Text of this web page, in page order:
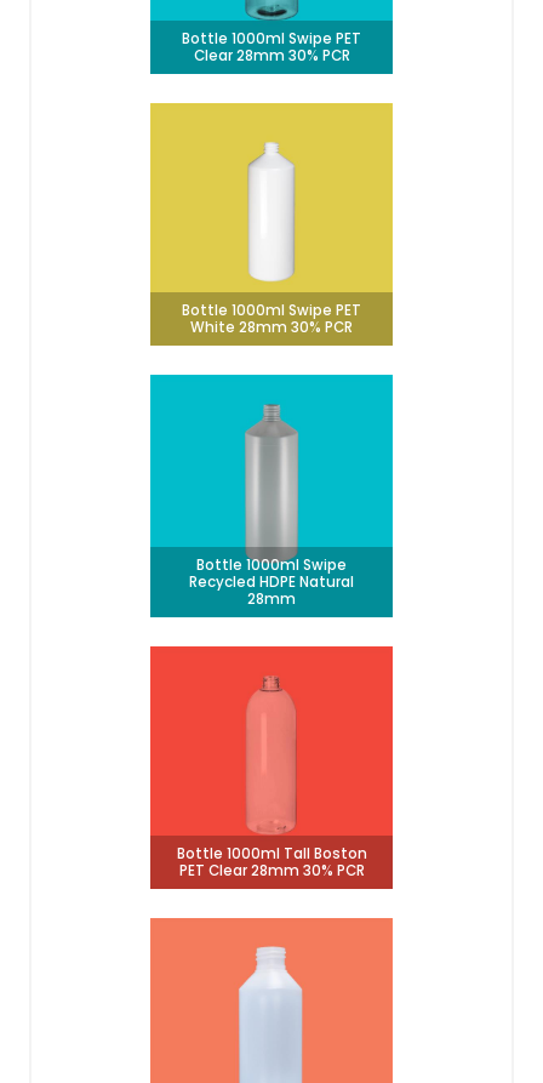
Bottle 1000ml Swipe PET
Clear 28mm 30% PCR
Bottle 1000ml Swipe PET
White 28mm 30% PCR
Bottle 1000ml Swipe
Recycled HDPE Natural
28mm
Bottle 1000ml Tall Boston
PET Clear 28mm 30% PCR